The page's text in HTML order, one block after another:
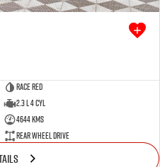
Race Red
2.3 L 4 Cyl
4644 Kms
Rear Wheel Drive